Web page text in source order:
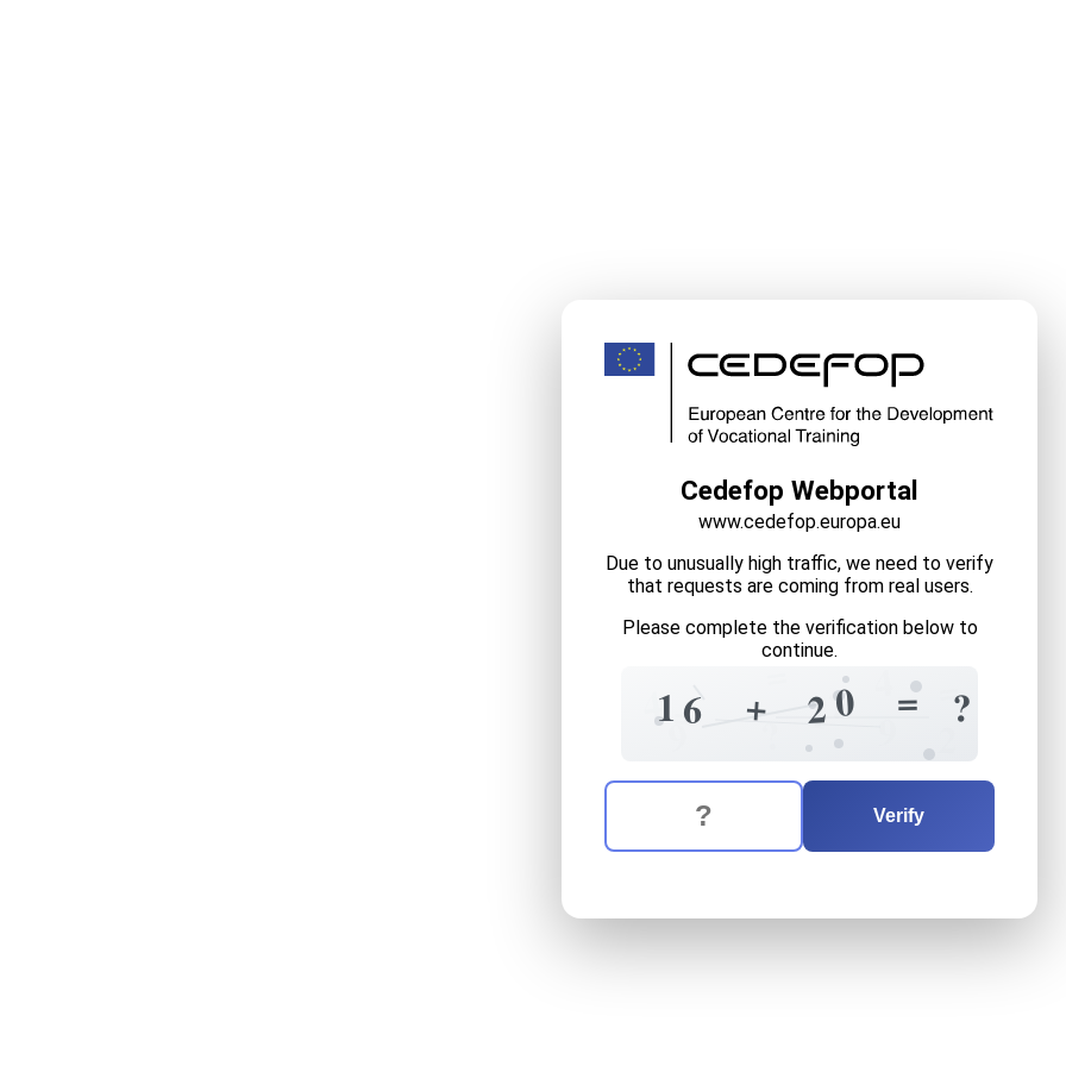
Cedefop Webportal
www.cedefop.europa.eu
Due to unusually high traffic, we need to verify
that requests are coming from real users.
Please complete the verification below to
continue.
?
1
=
6
9
?
+ 1
= 20
4
2
= =
?
The verification question is: twenty
Enter the answer to the verification question
Verify